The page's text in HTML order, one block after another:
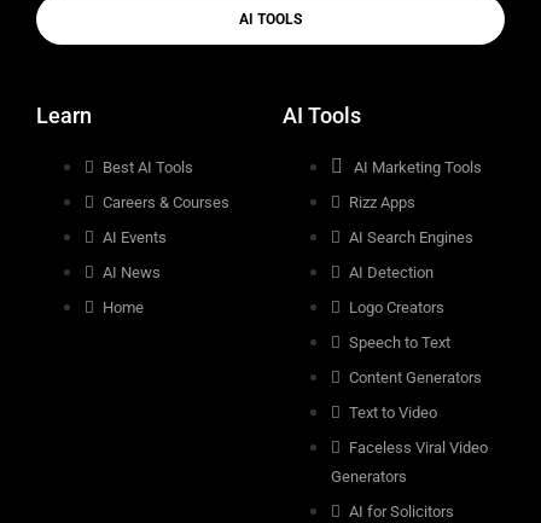
AI TOOLS
Learn
Best AI Tools
Careers & Courses
AI Events
AI News
Home
AI Tools
AI Marketing Tools
Rizz Apps
AI Search Engines
AI Detection
Logo Creators
Speech to Text
Content Generators
Text to Video
Faceless Viral Video
Generators
AI for Solicitors